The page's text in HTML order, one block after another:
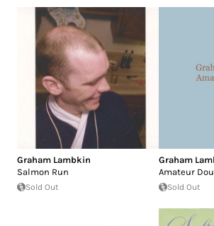
Graham Lambkin
Salmon Run
Sold Out
Graham
Amateur
Sold Out